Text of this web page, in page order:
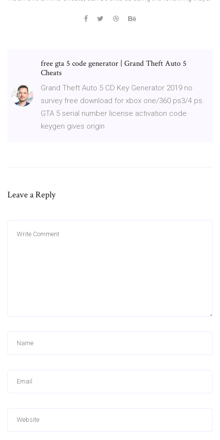
free gta 5 code generator | Grand Theft Auto 5
Cheats
Grand Theft Auto 5 CD Key Generator 2019 no
survey free download for xbox one/360 ps3/4 ps.
GTA 5 serial number license activation code
keygen gives origin
Leave a Reply